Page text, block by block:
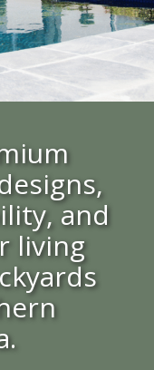
and
living